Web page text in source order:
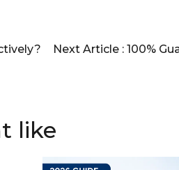
Next Article : 100%
like